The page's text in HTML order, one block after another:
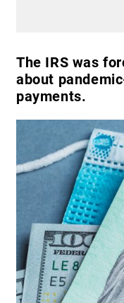
The IRS was
about
payments.